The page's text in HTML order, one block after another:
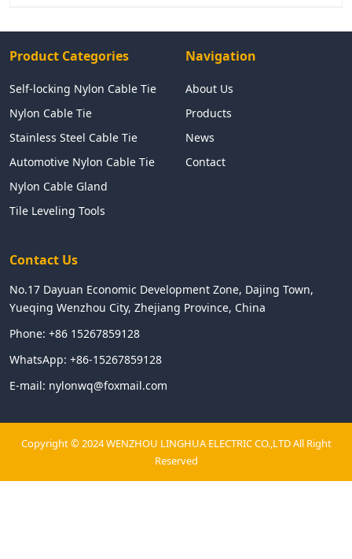
Product Categories
Self-locking Nylon Cable Tie
Nylon Cable Tie
Stainless Steel Cable Tie
Automotive Nylon Cable Tie
Nylon Cable Gland
Tile Leveling Tools
Navigation
About Us
Products
News
Contact
Contact Us
No.17 Dayuan Economic Development Zone, Dajing Town,
Yueqing Wenzhou City, Zhejiang Province, China
Phone: +86 15267859128
WhatsApp: +86-15267859128
E-mail: nylonwq@foxmail.com
Copyright © 2024 WENZHOU LINGHUA ELECTRIC CO.,LTD All Right
Reserved